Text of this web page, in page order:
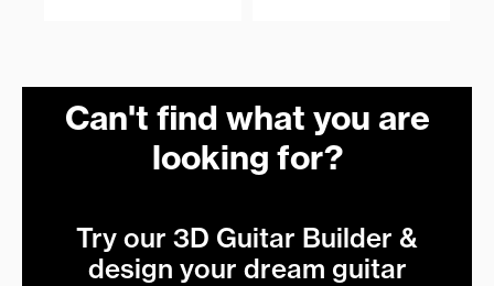
Can't find what you are
looking for?
Try our 3D Guitar Builder &
design your dream guitar